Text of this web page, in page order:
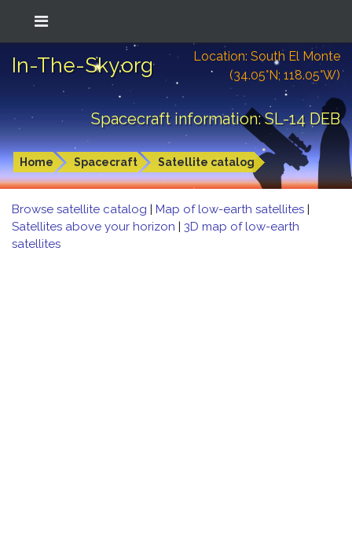
In-The-Sky.org
Location: South El Monte
(34.05°N; 118.05°W)
Spacecraft information: SL-14 DEB
Home Spacecraft Satellite catalog
Browse satellite catalog | Map of low-earth satellites |
Satellites above your horizon | 3D map of low-earth
satellites